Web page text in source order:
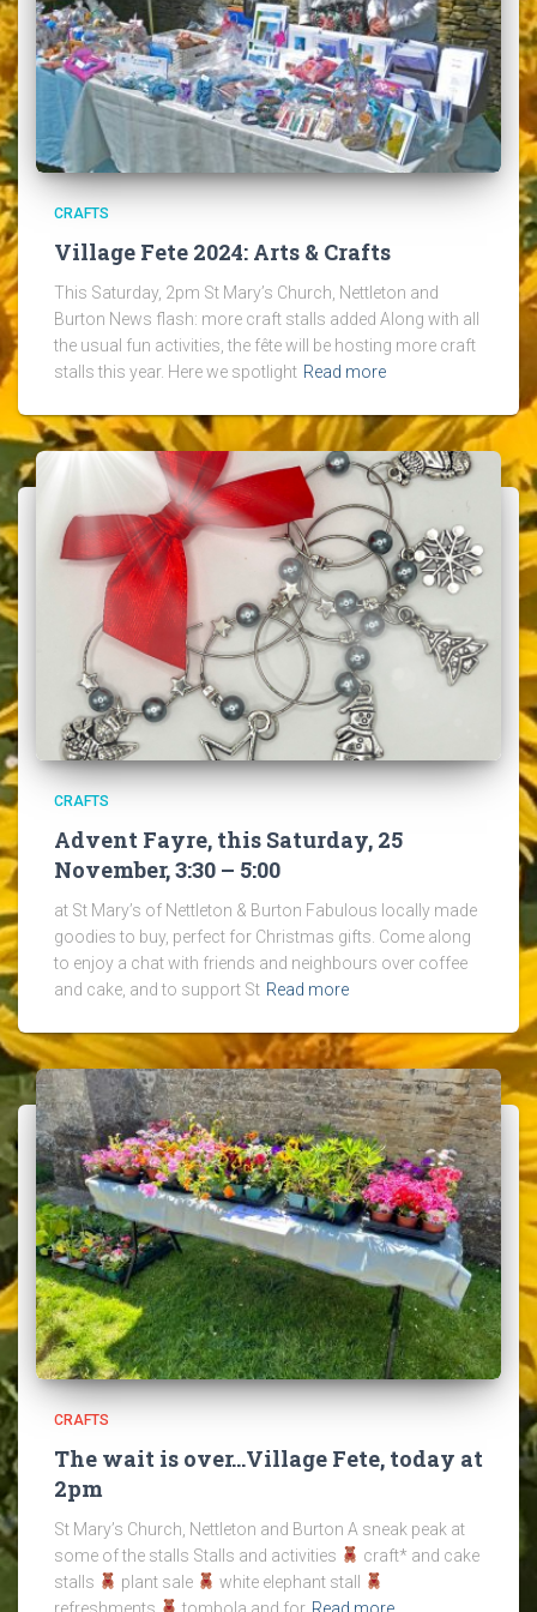
CRAFTS
Village Fete 2024: Arts & Crafts
This Saturday, 2pm St Mary’s Church, Nettleton and
Burton News flash: more craft stalls added Along with all
the usual fun activities, the fête will be hosting more craft
stalls this year. Here we spotlight Read more
CRAFTS
Advent Fayre, this Saturday, 25
November, 3:30 – 5:00
at St Mary’s of Nettleton & Burton Fabulous locally made
goodies to buy, perfect for Christmas gifts. Come along
to enjoy a chat with friends and neighbours over coffee
and cake, and to support St Read more
CRAFTS
The wait is over…Village Fete, today at
2pm
St Mary’s Church, Nettleton and Burton A sneak peak at
some of the stalls Stalls and activities
craft* and cake
stalls
plant sale
white elephant stall